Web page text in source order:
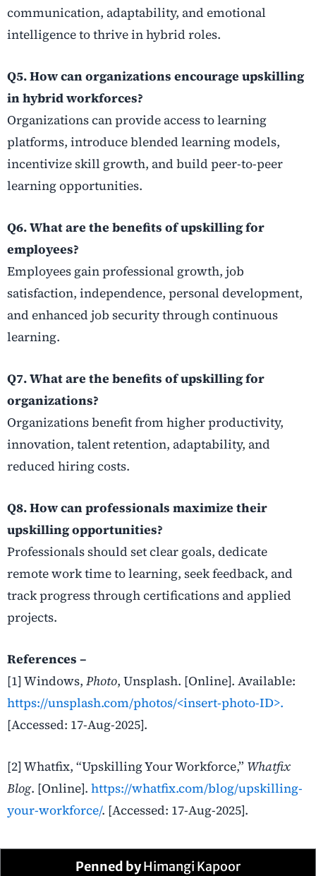
communication, adaptability, and emotional
intelligence to thrive in hybrid roles.
Q5. How can organizations encourage upskilling
in hybrid workforces?
Organizations can provide access to learning
platforms, introduce blended learning models,
incentivize skill growth, and build peer-to-peer
learning opportunities.
Q6. What are the benefits of upskilling for
employees?
Employees gain professional growth, job
satisfaction, independence, personal development,
and enhanced job security through continuous
learning.
Q7. What are the benefits of upskilling for
organizations?
Organizations benefit from higher productivity,
innovation, talent retention, adaptability, and
reduced hiring costs.
Q8. How can professionals maximize their
upskilling opportunities?
Professionals should set clear goals, dedicate
remote work time to learning, seek feedback, and
track progress through certifications and applied
projects.
References –
[1] Windows, Photo, Unsplash. [Online]. Available:
https://unsplash.com/photos/<insert-photo-ID>.
[Accessed: 17-Aug-2025].
[2] Whatfix, “Upskilling Your Workforce,” Whatfix
Blog. [Online]. https://whatfix.com/blog/upskilling-
your-workforce/. [Accessed: 17-Aug-2025].
Penned byHimangi Kapoor